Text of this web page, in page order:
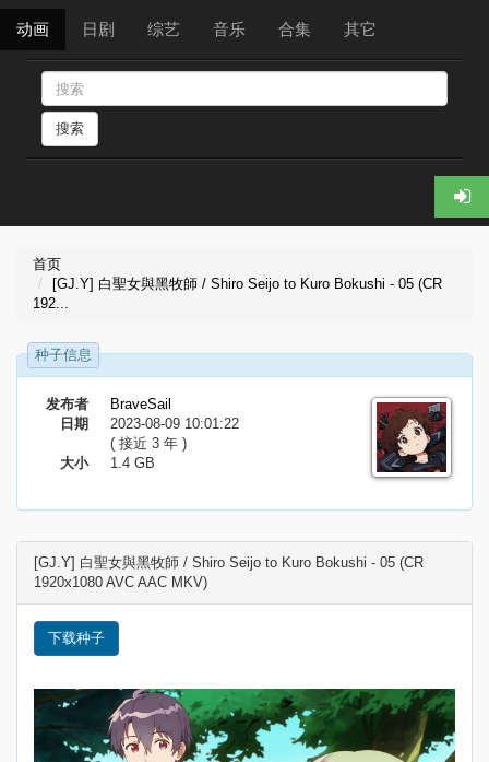
动画 日剧 综艺 音乐 合集 其它
搜索
首页
[GJ.Y] 白聖女與黑牧師 / Shiro Seijo to Kuro Bokushi - 05 (CR
192...
种子信息
发布者
BraveSail
日期
2023-08-09 10:01:22
( 接近 3 年 )
大小
1.4 GB
[GJ.Y] 白聖女與黑牧師 / Shiro Seijo to Kuro Bokushi - 05 (CR
1920x1080 AVC AAC MKV)
下载种子